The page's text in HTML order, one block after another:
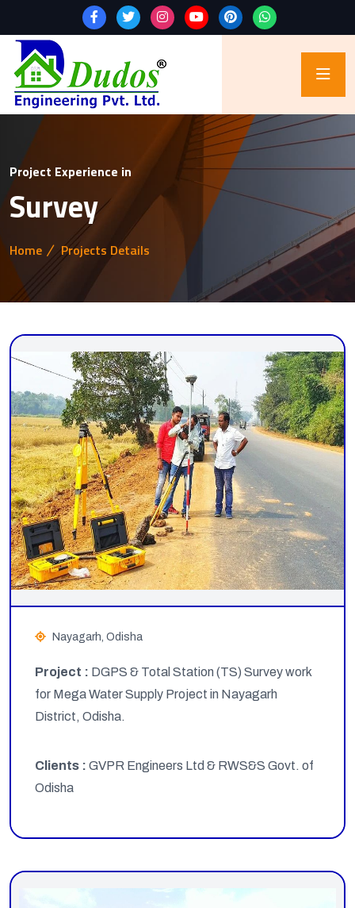
Project Experience in
Survey
Home Projects Details
Nayagarh, Odisha
Project : DGPS & Total Station (TS) Survey work
for Mega Water Supply Project in Nayagarh
District, Odisha.
Clients : GVPR Engineers Ltd & RWS&S Govt. of
Odisha